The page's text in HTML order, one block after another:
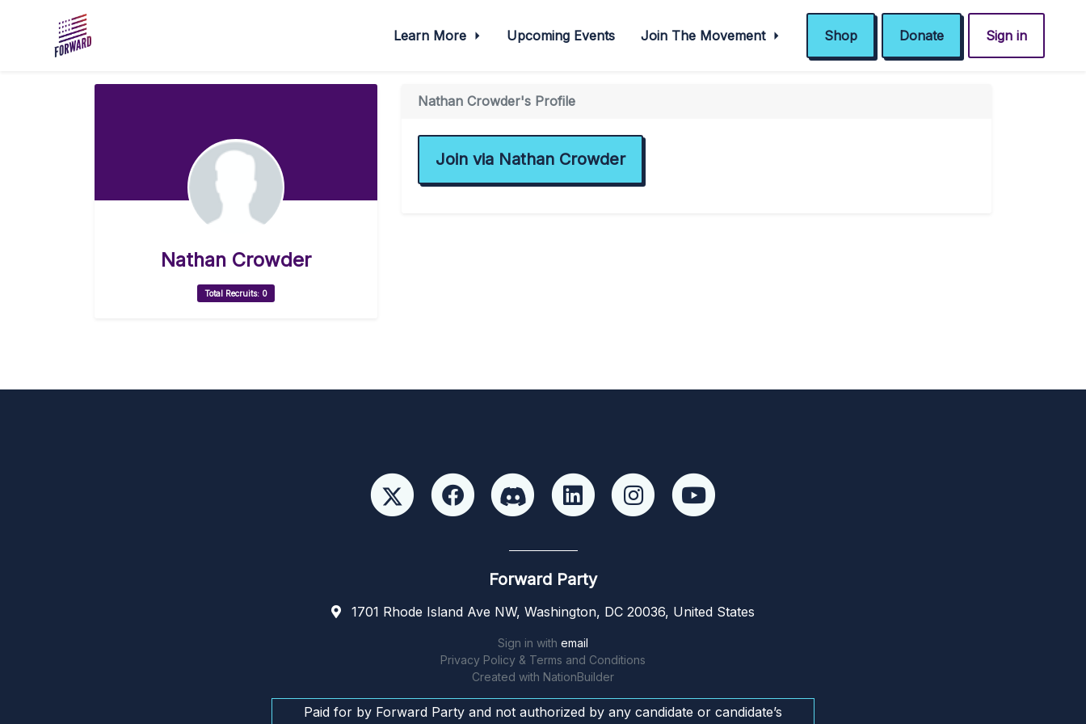
Learn More Upcoming Events Join The Movement Shop Donate Sign in
Nathan Crowder
Total Recruits: 0
Nathan Crowder's Profile
Join via Nathan Crowder
Forward Party
1701 Rhode Island Ave NW, Washington, DC 20036, United States
Sign in with email
Privacy Policy & Terms and Conditions
Created with NationBuilder
Paid for by Forward Party and not authorized by any candidate or candidate’s